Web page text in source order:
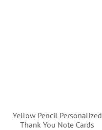
Yellow Pencil Personalized
Thank You Note Cards